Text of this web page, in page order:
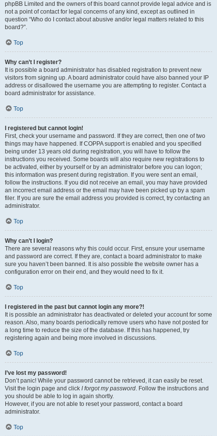
phpBB Limited and the owners of this board cannot provide legal advice and is
not a point of contact for legal concerns of any kind, except as outlined in
question “Who do I contact about abusive and/or legal matters related to this
board?”.
Top
Why can’t I register?
It is possible a board administrator has disabled registration to prevent new
visitors from signing up. A board administrator could have also banned your IP
address or disallowed the username you are attempting to register. Contact a
board administrator for assistance.
Top
I registered but cannot login!
First, check your username and password. If they are correct, then one of two
things may have happened. If COPPA support is enabled and you specified
being under 13 years old during registration, you will have to follow the
instructions you received. Some boards will also require new registrations to
be activated, either by yourself or by an administrator before you can logon;
this information was present during registration. If you were sent an email,
follow the instructions. If you did not receive an email, you may have provided
an incorrect email address or the email may have been picked up by a spam
filer. If you are sure the email address you provided is correct, try contacting an
administrator.
Top
Why can’t I login?
There are several reasons why this could occur. First, ensure your username
and password are correct. If they are, contact a board administrator to make
sure you haven’t been banned. It is also possible the website owner has a
configuration error on their end, and they would need to fix it.
Top
I registered in the past but cannot login any more?!
It is possible an administrator has deactivated or deleted your account for some
reason. Also, many boards periodically remove users who have not posted for
a long time to reduce the size of the database. If this has happened, try
registering again and being more involved in discussions.
Top
I’ve lost my password!
Don’t panic! While your password cannot be retrieved, it can easily be reset.
Visit the login page and click I forgot my password. Follow the instructions and
you should be able to log in again shortly.
However, if you are not able to reset your password, contact a board
administrator.
Top